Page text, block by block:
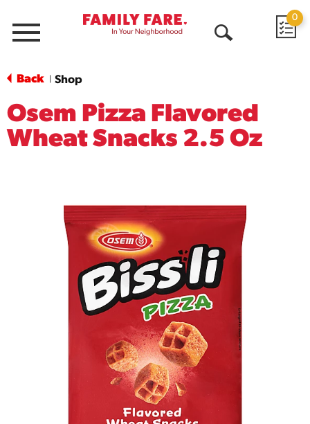
Menu
0
Back Shop
Osem Pizza Flavored
Wheat Snacks 2.5 Oz